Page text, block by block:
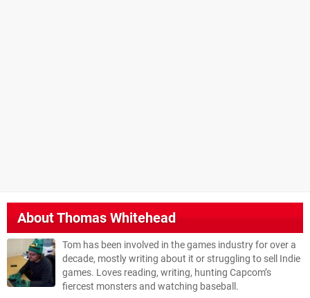
AboutThomas Whitehead
Tom has been involved in the games industry for over a
decade, mostly writing about it or struggling to sell Indie
games. Loves reading, writing, hunting Capcom’s
fiercest monsters and watching baseball.